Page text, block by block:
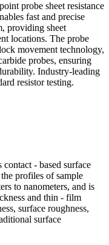
probe sheet resistance
fast and precise
providing sheet
locations. The probe
movement technology,
probes, ensuring
Industry-leading
resistor testing.
- based surface
profiles of sample
to nanometers, and is
and thin - film
surface roughness,
surface